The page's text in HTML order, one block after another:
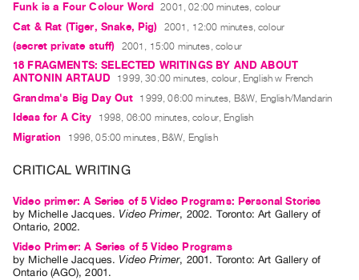
Services
Best
Practices
Guides
Class
Visits
ARTISTS
Distribution
for
Artists
Submitting
Funk is a Four Colour Word 2001, 02:00 minutes, colour
Cat & Rat (Tiger, Snake, Pig) 2001, 12:00 minutes, colour
(secret private stuff) 2001, 15:00 minutes, colour
18 FRAGMENTS: SELECTED WRITINGS BY AND ABOUT
ANTONIN ARTAUD
1999, 30:00 minutes, colour, English w French
Grandma's Big Day Out 1999, 06:00 minutes, B&W, English/Mandarin
Ideas for A City 1998, 06:00 minutes, colour, English
Migration 1996, 05:00 minutes, B&W, English
CRITICAL WRITING
Video primer: A Series of 5 Video Programs: Personal Stories
by Michelle Jacques. Video Primer, 2002. Toronto:Art Gallery of
Ontario,2002.
Video Primer: A Series of 5 Video Programs
by Michelle Jacques. Video Primer, 2001 . Toronto:Art Gallery of
Ontario (AGO),2001 .